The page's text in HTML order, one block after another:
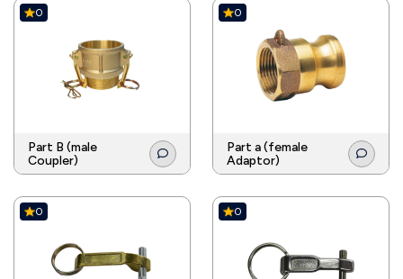
0
Part B (male
Coupler)
0
Part a (female
Adaptor)
0 0